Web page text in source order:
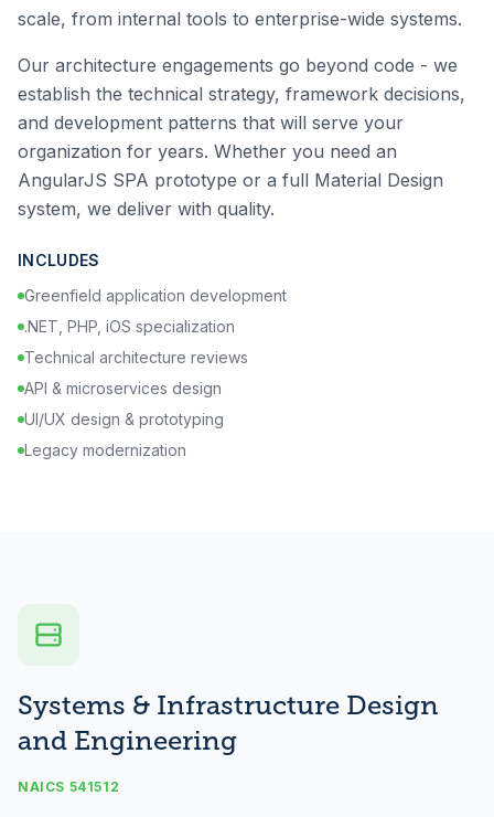
scale, from internal tools to enterprise-wide systems.
Our architecture engagements go beyond code - we
establish the technical strategy, framework decisions,
and development patterns that will serve your
organization for years. Whether you need an
AngularJS SPA prototype or a full Material Design
system, we deliver with quality.
INCLUDES
Greenfield application development
.NET, PHP, iOS specialization
Technical architecture reviews
API & microservices design
UI/UX design & prototyping
Legacy modernization
Systems & Infrastructure Design
and Engineering
NAICS 541512